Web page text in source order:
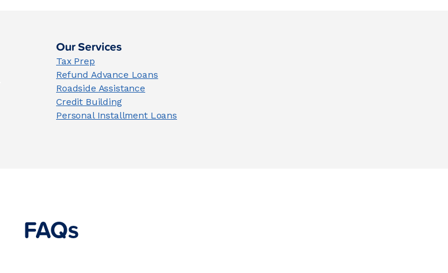
Our Services
Tax Prep
Refund Advance Loans
Roadside Assistance
Credit Building
Personal Installment Loans
FAQs